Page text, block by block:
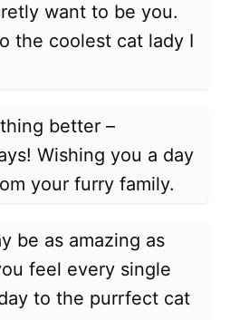
want to be you.
the coolest cat lady I
better –
Wishing you a day
your furry family.
be as amazing as
feel every single
to the purrfect cat